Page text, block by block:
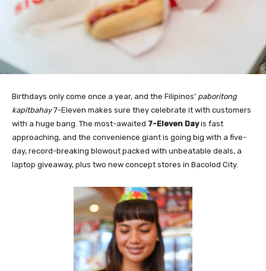
Birthdays only come once a year, and the Filipinos’ paboritong
kapitbahay7-Eleven makes sure they celebrate it with customers
with a huge bang. The most-awaited 7-Eleven Dayis fast
approaching, and the convenience giant is going big with a five-
day, record-breaking blowout packed with unbeatable deals, a
laptop giveaway, plus two new concept stores in Bacolod City.